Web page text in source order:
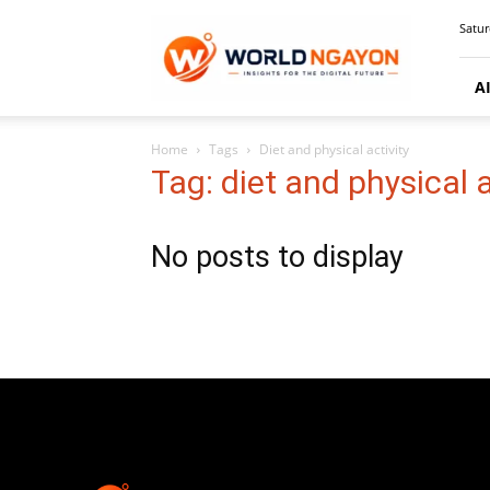
Home Tags Diet and physical activity
Tag: diet and physical
No posts to display